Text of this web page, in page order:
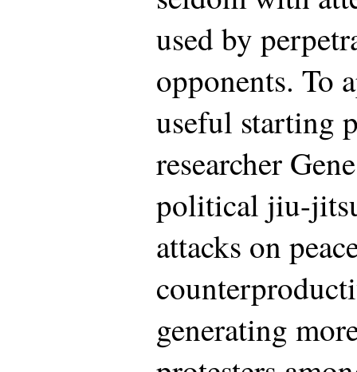
used by
opponents. To
useful starting
researcher
political jiu-
attacks on
generating